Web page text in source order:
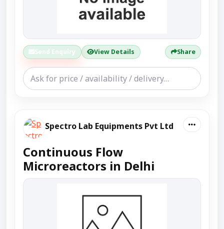
Send Enquiry View Details Share
Spectro Lab Equipments Pvt Ltd
Continuous Flow
Microreactors in Delhi